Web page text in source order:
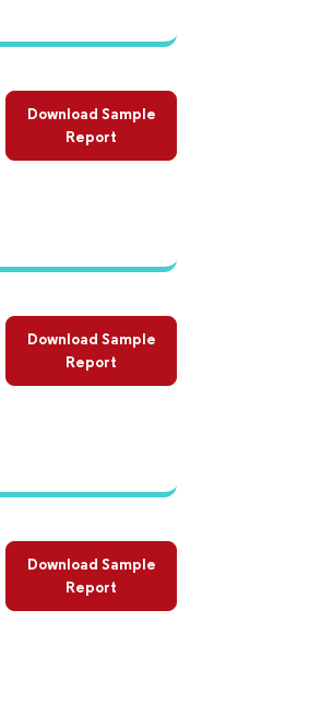
Download Sample
Report
Download Sample
Report
Download Sample
Report